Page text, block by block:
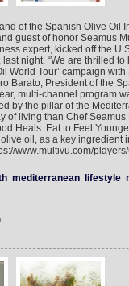
of the Spanish Olive Oil
guest of honor Seamus
expert, kicked off the
night. “We are thrilled
World Tour’ campaign
Barato, President of the
multi-channel program
by the pillar of the
of living than Chef
Heals: Eat to Feel
oil, as a key ingredient
www.multivu.com/
mediterranean lifestyle